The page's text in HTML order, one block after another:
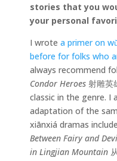
stories that you
your personal
I wrote a primer on
before for folks who
always recommend
Condor Heroes 射雕英
classic in the genre. I
adaptation of the
xiānxiá dramas include
Between Fairy and
in Lingjian Mountain